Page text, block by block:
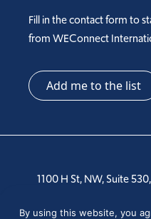
Fill in the contact form to
from WEConnect
Add me to the list
1100 H St, NW, Suite
Tel: +1
By using this website, you